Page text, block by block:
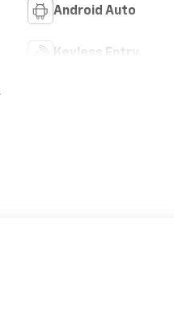
Android Auto
Keyless Entry